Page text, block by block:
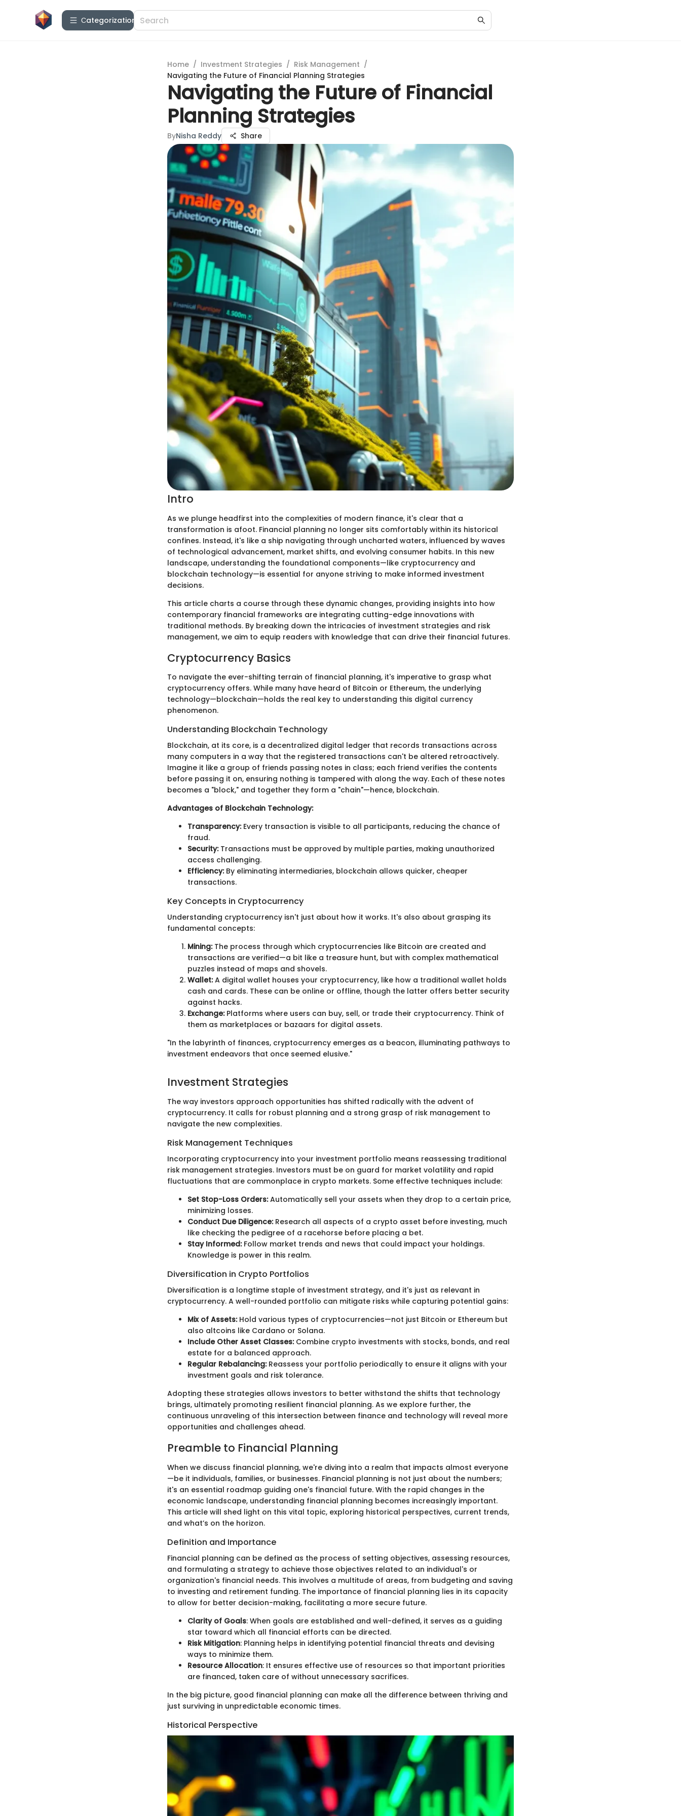
Сategorization
Home / Investment Strategies / Risk Management /
Navigating the Future of Financial Planning Strategies
Navigating the Future of Financial
Planning Strategies
ByNisha Reddy Share
Intro
As we plunge headfirst into the complexities of modern finance, it's clear that a
transformation is afoot. Financial planning no longer sits comfortably within its historical
confines. Instead, it's like a ship navigating through uncharted waters, influenced by waves
of technological advancement, market shifts, and evolving consumer habits. In this new
landscape, understanding the foundational components—like cryptocurrency and
blockchain technology—is essential for anyone striving to make informed investment
decisions.
This article charts a course through these dynamic changes, providing insights into how
contemporary financial frameworks are integrating cutting-edge innovations with
traditional methods. By breaking down the intricacies of investment strategies and risk
management, we aim to equip readers with knowledge that can drive their financial futures.
Cryptocurrency Basics
To navigate the ever-shifting terrain of financial planning, it's imperative to grasp what
cryptocurrency offers. While many have heard of Bitcoin or Ethereum, the underlying
technology—blockchain—holds the real key to understanding this digital currency
phenomenon.
Understanding Blockchain Technology
Blockchain, at its core, is a decentralized digital ledger that records transactions across
many computers in a way that the registered transactions can't be altered retroactively.
Imagine it like a group of friends passing notes in class; each friend verifies the contents
before passing it on, ensuring nothing is tampered with along the way. Each of these notes
becomes a "block," and together they form a "chain"—hence, blockchain.
Advantages of Blockchain Technology:
Transparency:Every transaction is visible to all participants, reducing the chance of
fraud.
Security:Transactions must be approved by multiple parties, making unauthorized
access challenging.
Efficiency:By eliminating intermediaries, blockchain allows quicker, cheaper
transactions.
Key Concepts in Cryptocurrency
Understanding cryptocurrency isn't just about how it works. It's also about grasping its
fundamental concepts:
Mining:The process through which cryptocurrencies like Bitcoin are created and
transactions are verified—a bit like a treasure hunt, but with complex mathematical
puzzles instead of maps and shovels.
Wallet:A digital wallet houses your cryptocurrency, like how a traditional wallet holds
cash and cards. These can be online or offline, though the latter offers better security
against hacks.
Exchange:Platforms where users can buy, sell, or trade their cryptocurrency. Think of
them as marketplaces or bazaars for digital assets.
"In the labyrinth of finances, cryptocurrency emerges as a beacon, illuminating pathways to
investment endeavors that once seemed elusive."
Investment Strategies
The way investors approach opportunities has shifted radically with the advent of
cryptocurrency. It calls for robust planning and a strong grasp of risk management to
navigate the new complexities.
Risk Management Techniques
Incorporating cryptocurrency into your investment portfolio means reassessing traditional
risk management strategies. Investors must be on guard for market volatility and rapid
fluctuations that are commonplace in crypto markets. Some effective techniques include:
Set Stop-Loss Orders:Automatically sell your assets when they drop to a certain price,
minimizing losses.
Conduct Due Diligence:Research all aspects of a crypto asset before investing, much
like checking the pedigree of a racehorse before placing a bet.
Stay Informed:Follow market trends and news that could impact your holdings.
Knowledge is power in this realm.
Diversification in Crypto Portfolios
Diversification is a longtime staple of investment strategy, and it's just as relevant in
cryptocurrency. A well-rounded portfolio can mitigate risks while capturing potential gains:
Mix of Assets:Hold various types of cryptocurrencies—not just Bitcoin or Ethereum but
also altcoins like Cardano or Solana.
Include Other Asset Classes:Combine crypto investments with stocks, bonds, and real
estate for a balanced approach.
Regular Rebalancing:Reassess your portfolio periodically to ensure it aligns with your
investment goals and risk tolerance.
Adopting these strategies allows investors to better withstand the shifts that technology
brings, ultimately promoting resilient financial planning. As we explore further, the
continuous unraveling of this intersection between finance and technology will reveal more
opportunities and challenges ahead.
Preamble to Financial Planning
When we discuss financial planning, we're diving into a realm that impacts almost everyone
—be it individuals, families, or businesses. Financial planning is not just about the numbers;
it's an essential roadmap guiding one's financial future. With the rapid changes in the
economic landscape, understanding financial planning becomes increasingly important.
This article will shed light on this vital topic, exploring historical perspectives, current trends,
and what’s on the horizon.
Definition and Importance
Financial planning can be defined as the process of setting objectives, assessing resources,
and formulating a strategy to achieve those objectives related to an individual's or
organization's financial needs. This involves a multitude of areas, from budgeting and saving
to investing and retirement funding. The importance of financial planning lies in its capacity
to allow for better decision-making, facilitating a more secure future.
Clarity of Goals: When goals are established and well-defined, it serves as a guiding
star toward which all financial efforts can be directed.
Risk Mitigation: Planning helps in identifying potential financial threats and devising
ways to minimize them.
Resource Allocation: It ensures effective use of resources so that important priorities
are financed, taken care of without unnecessary sacrifices.
In the big picture, good financial planning can make all the difference between thriving and
just surviving in unpredictable economic times.
Historical Perspective